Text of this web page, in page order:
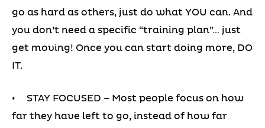
go as hard as others, just do what YOU can. And
you don’t need a specific “training plan”… just
get moving! Once you can start doing more, DO
IT.
• STAY FOCUSED – Most people focus on how
far they have left to go, instead of how far